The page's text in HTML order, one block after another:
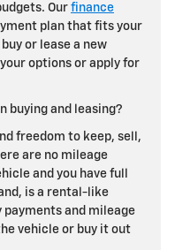
Our finance
plan that fits your
or lease a new
options or apply for
buying and leasing?
freedom to keep, sell,
are no mileage
and you have full
is a rental-like
and mileage
vehicle or buy it out